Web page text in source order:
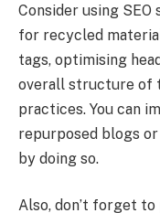
Consider using
for recycled
tags, optimising
overall structure of
practices. You can
repurposed blogs
by doing so.
Also, don’t forget